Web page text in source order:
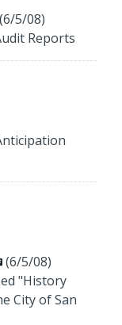
(6/5/08)
Reports
(6/5/08)
"History
City of San